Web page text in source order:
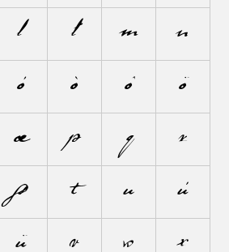
l ł m
n
ó ò ô
ö
œ p q
r
ß t u
ú
ü v w
x